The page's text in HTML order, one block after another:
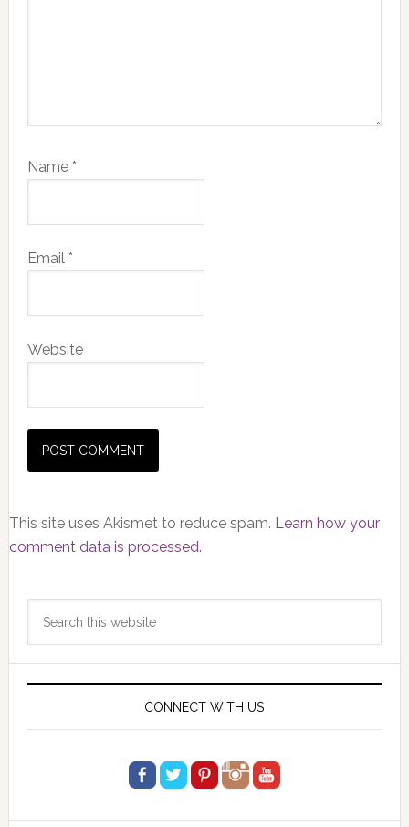
Name *
Email *
Website
This site uses Akismet to reduce spam. Learn how your
comment data is processed.
Primary
Sidebar
CONNECT WITH US